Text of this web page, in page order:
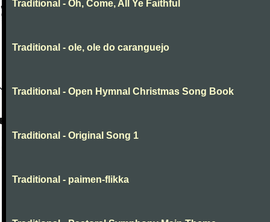
Traditional - Oh, Come, All Ye Faithful
Traditional - ole, ole do caranguejo
Traditional - Open Hymnal Christmas Song Book
Traditional - Original Song 1
Traditional - paimen-flikka